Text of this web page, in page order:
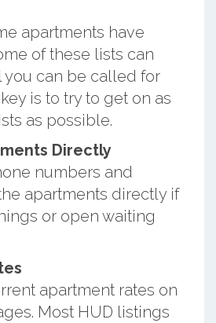
apartments have
of these lists can
you can be called for
is to try to get on as
as possible.
Directly
numbers and
apartments directly if
or open waiting
apartment rates on
Most HUD listings